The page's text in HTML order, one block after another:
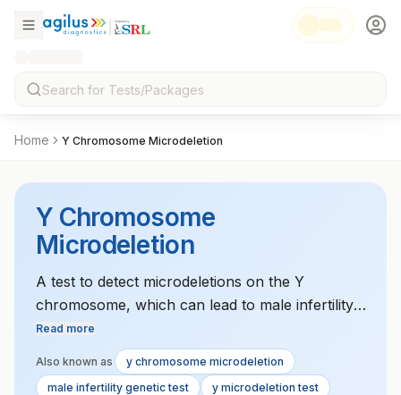
Home Y Chromosome Microdeletion
Y Chromosome
Microdeletion
A test to detect microdeletions on the Y
chromosome, which can lead to male infertility.
This test is used to diagnose genetic causes of
infertility in men.
Read more
Also known as
y chromosome microdeletion
male infertility genetic test
y microdeletion test